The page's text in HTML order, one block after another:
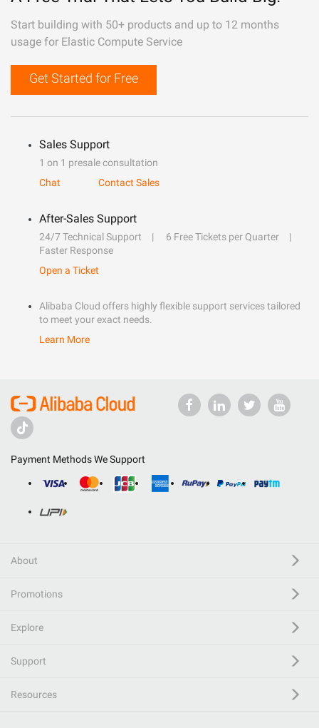
Start building with 50+ products and up to 12 months
usage for Elastic Compute Service
Get Started for Free
Sales Support
1 on 1 presale consultation
Chat
Contact Sales
After-Sales Support
24/7 Technical Support
6 Free Tickets per Quarter
Faster Response
Open a Ticket
Alibaba Cloud offers highly flexible support services tailored
to meet your exact needs.
Learn More
Payment Methods We Support
About
Promotions
Explore
Support
Resources